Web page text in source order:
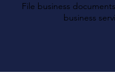
File business
business